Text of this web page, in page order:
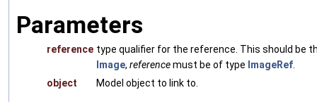
Parameters
reference type qualifier for the reference. This should be
Image, referencemust be of type ImageRef
object
Model object to link to.